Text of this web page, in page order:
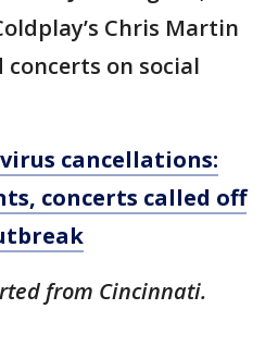
Chris Martin
on social
cancellations:
concerts called off
from Cincinnati.